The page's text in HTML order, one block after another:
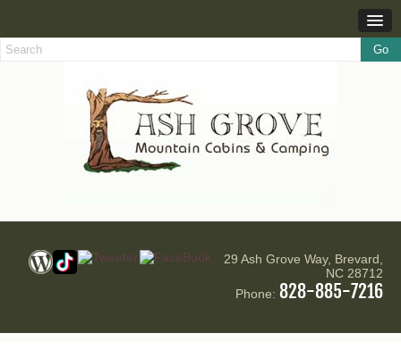
29 Ash Grove Way, Brevard,
NC 28712
Phone: 828-885-7216